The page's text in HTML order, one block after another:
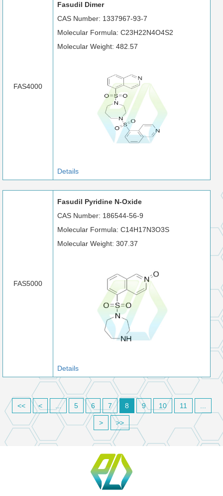
FAS4000
Fasudil Dimer
CAS Number: 1337967-93-7
Molecular Formula: C23H22N4O4S2
Molecular Weight: 482.57
Details
FAS5000
Fasudil Pyridine N-Oxide
CAS Number: 186544-56-9
Molecular Formula: C14H17N3O3S
Molecular Weight: 307.37
Details
<< < ... 5 6 7 8 9 10 11 ...
> >>